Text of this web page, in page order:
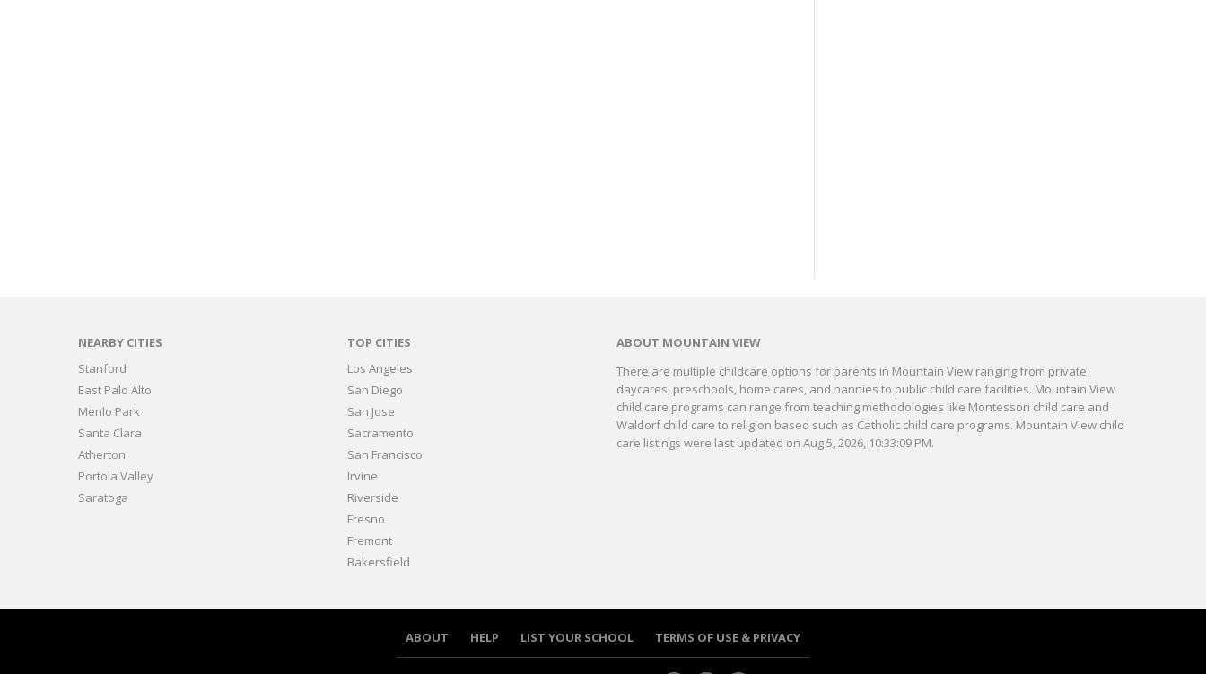
NEARBY CITIES
Stanford
East Palo Alto
Menlo Park
Santa Clara
Atherton
Portola Valley
Saratoga
TOP CITIES
Los Angeles
San Diego
San Jose
Sacramento
San Francisco
Irvine
Riverside
Fresno
Fremont
Bakersfield
ABOUT MOUNTAIN VIEW
There are multiple childcare options for parents in Mountain View ranging from private
daycares, preschools, home cares, and nannies to public child care facilities. Mountain View
child care programs can range from teaching methodologies like Montessori child care and
Waldorf child care to religion based such as Catholic child care programs. Mountain View child
care listings were last updated on Aug 5, 2026, 10:33:09 PM.
ABOUT HELP LIST YOUR SCHOOL TERMS OF USE & PRIVACY